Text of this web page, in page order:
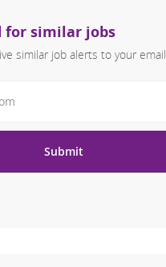
for similar jobs
similar job alerts to your email
Submit